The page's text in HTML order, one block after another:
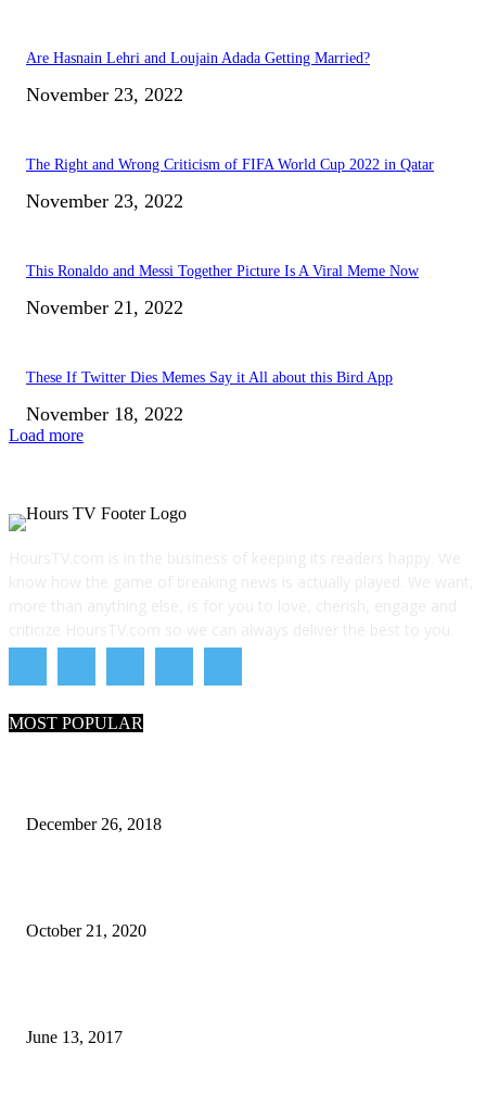
Are Hasnain Lehri and Loujain Adada Getting Married?
November 23, 2022
The Right and Wrong Criticism of FIFA World Cup 2022 in Qatar
November 23, 2022
This Ronaldo and Messi Together Picture Is A Viral Meme Now
November 21, 2022
These If Twitter Dies Memes Say it All about this Bird App
November 18, 2022
Load more
MOST POPULAR
December 26, 2018
October 21, 2020
June 13, 2017